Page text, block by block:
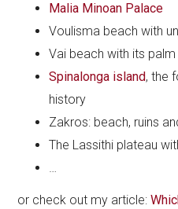
Malia Minoan Palace
Voulisma beach with
Vai beach with its
Spinalonga island, the
history
Zakros: beach, ruins
The Lassithi plateau
…
or check out my article: